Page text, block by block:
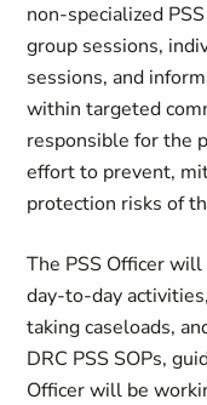
non-specialized
group sessions,
sessions, and
within targeted
responsible for the
effort to prevent,
protection risks of
The PSS Officer
day-to-day
taking caseloads,
DRC PSS SOPs,
Officer will be